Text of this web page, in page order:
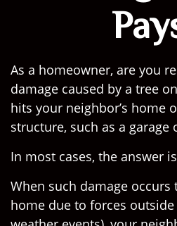
As a homeowner, are you
damage caused by a tree
hits your neighbor’s home
structure, such as a garage
In most cases, the answer is
When such damage occurs
home due to forces